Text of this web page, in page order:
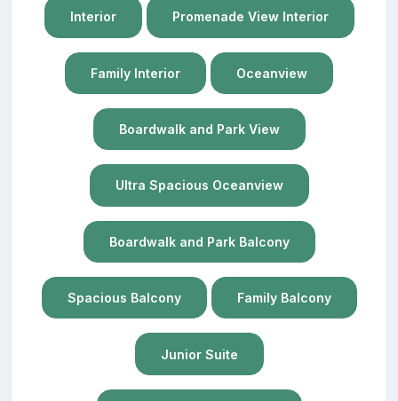
Interior Promenade View Interior
Family Interior Oceanview
Boardwalk and Park View
Ultra Spacious Oceanview
Boardwalk and Park Balcony
Spacious Balcony Family Balcony
Junior Suite